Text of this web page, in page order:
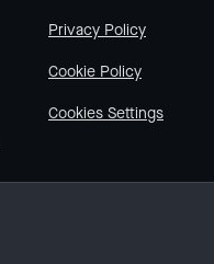
Privacy Policy
Cookie Policy
Cookies Settings